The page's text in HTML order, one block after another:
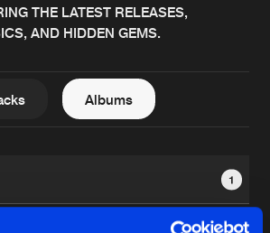
Charts
Albums
THE LATEST RELEASES,
AND HIDDEN GEMS.
Albums
1